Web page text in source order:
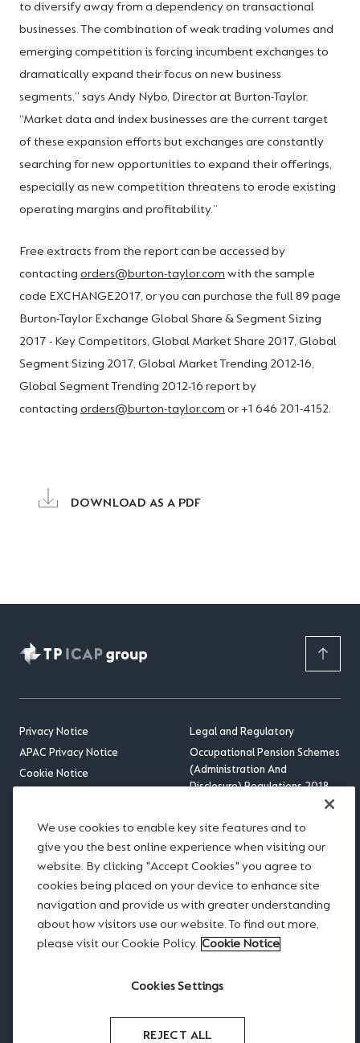
to diversify away from a dependency on transactional
businesses. The combination of weak trading volumes and
emerging competition is forcing incumbent exchanges to
dramatically expand their focus on new business
segments,” says Andy Nybo, Director at Burton-Taylor.
“Market data and index businesses are the current target
of these expansion efforts but exchanges are constantly
searching for new opportunities to expand their offerings,
especially as new competition threatens to erode existing
operating margins and profitability.”
Free extracts from the report can be accessed by
contacting orders@burton-taylor.com with the sample
code EXCHANGE2017, or you can purchase the full 89 page
Burton-Taylor Exchange Global Share & Segment Sizing
2017 - Key Competitors, Global Market Share 2017, Global
Segment Sizing 2017, Global Market Trending 2012-16,
Global Segment Trending 2012-16 report by
contacting orders@burton-taylor.com or +1 646 201-4152.
DOWNLOAD AS A PDF
Privacy Notice
APAC Privacy Notice
Cookie Notice
RSS feed
Legal notices
Modern Slavery Statement
Legal and Regulatory
Occupational Pension Schemes
(Administration And
Disclosure) Regulations 2018
Update
We use cookies to enable key site features and to
give you the best online experience when visiting our
website. By clicking "Accept Cookies" you agree to
cookies being placed on your device to enhance site
navigation and provide us with greater understanding
about how visitors use our website. To find out more,
please visit our Cookie Policy. Cookie Notice
Cookies Settings
REJECT ALL